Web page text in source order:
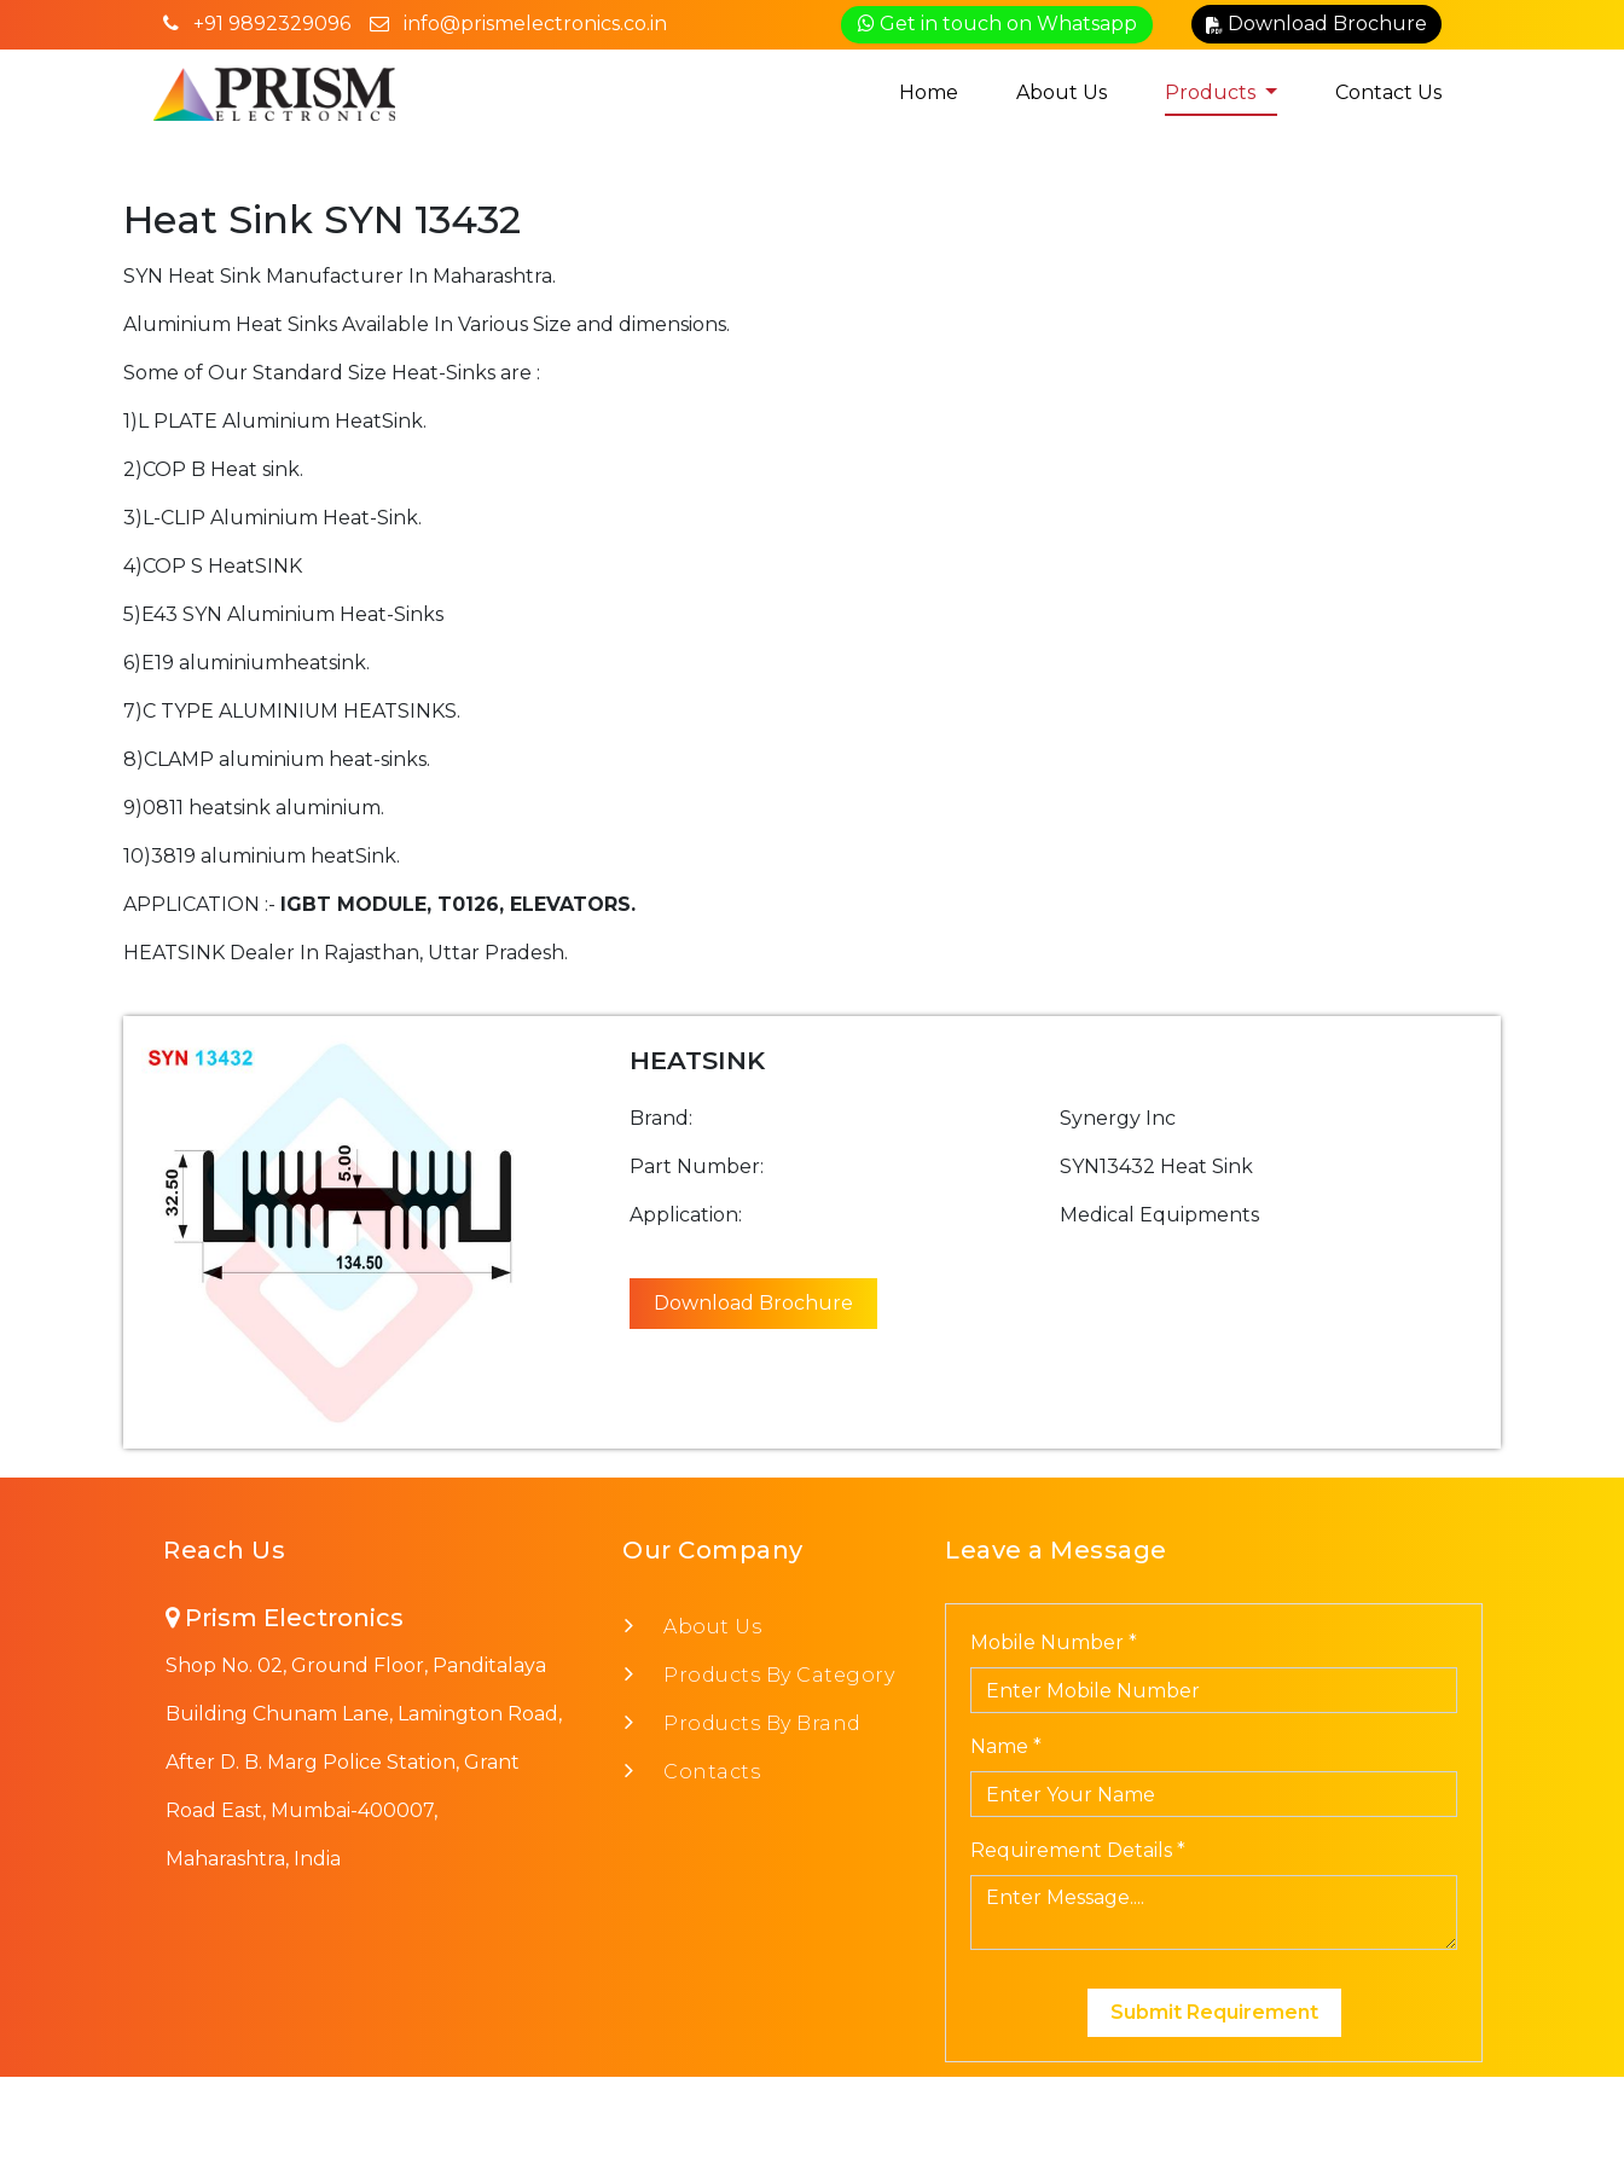
+91 9892329096 info@prismelectronics.co.in Get in touch on Whatsapp Download Brochure
Home About Us Products Contact Us
Heat Sink SYN 13432
SYN Heat Sink Manufacturer In Maharashtra.
Aluminium Heat Sinks Available In Various Size and dimensions.
Some of Our Standard Size Heat-Sinks are :
1)L PLATE Aluminium HeatSink.
2)COP B Heat sink.
3)L-CLIP Aluminium Heat-Sink.
4)COP S HeatSINK
5)E43 SYN Aluminium Heat-Sinks
6)E19 aluminiumheatsink.
7)C TYPE ALUMINIUM HEATSINKS.
8)CLAMP aluminium heat-sinks.
9)0811 heatsink aluminium.
10)3819 aluminium heatSink.
APPLICATION :- IGBT MODULE, T0126, ELEVATORS.
HEATSINK Dealer In Rajasthan, Uttar Pradesh.
HEATSINK
Brand: Synergy Inc
Part Number: SYN13432 Heat Sink
Application: Medical Equipments
Download Brochure
Reach Us
Prism Electronics
Shop No. 02, Ground Floor, Panditalaya
Building Chunam Lane, Lamington Road,
After D. B. Marg Police Station, Grant
Road East, Mumbai-400007,
Maharashtra, India
Our Company
About Us
Products By Category
Products By Brand
Contacts
Leave a Message
Mobile Number *
Name *
Requirement Details *
Submit Requirement